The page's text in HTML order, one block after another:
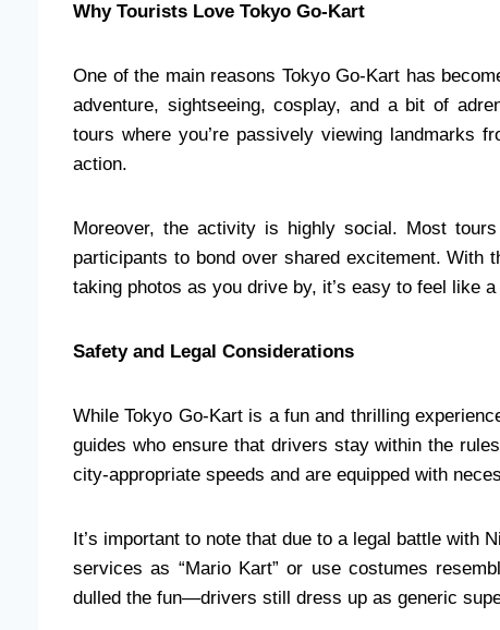
Why Tourists Love Tokyo Go-Kart
One of the main reasons Tokyo Go-Kart has
adventure, sightseeing, cosplay, and a bit of
tours where you’re passively viewing landmarks
action.
Moreover, the activity is highly social. Most
participants to bond over shared excitement. With
taking photos as you drive by, it’s easy to feel like
Safety and Legal Considerations
While Tokyo Go-Kart is a fun and thrilling
guides who ensure that drivers stay within the
city-appropriate speeds and are equipped with
It’s important to note that due to a legal battle with
services as “Mario Kart” or use costumes
dulled the fun—drivers still dress up as generic